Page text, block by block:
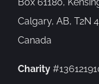
Calgary, AB, T2N
Canada
Charity